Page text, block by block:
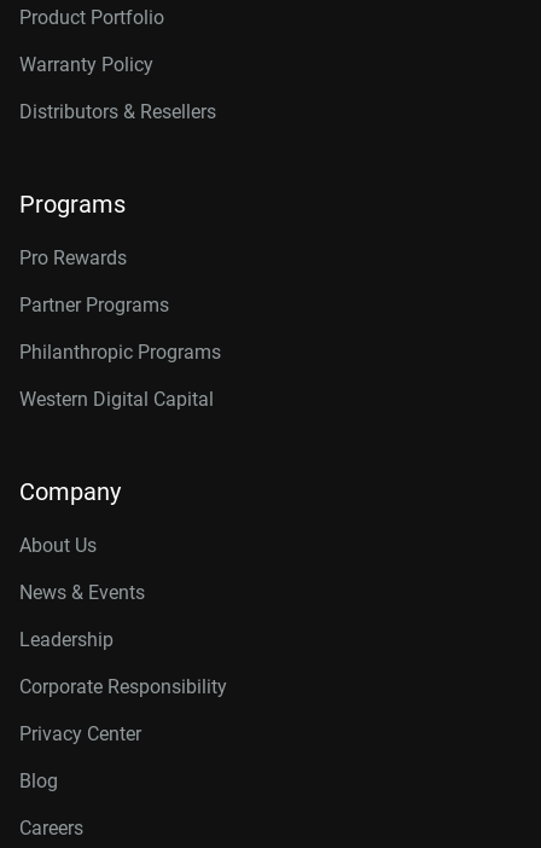
Product Portfolio
Warranty Policy
Distributors & Resellers
Programs
Pro Rewards
Partner Programs
Philanthropic Programs
Western Digital Capital
Company
About Us
News & Events
Leadership
Corporate Responsibility
Privacy Center
Blog
Careers